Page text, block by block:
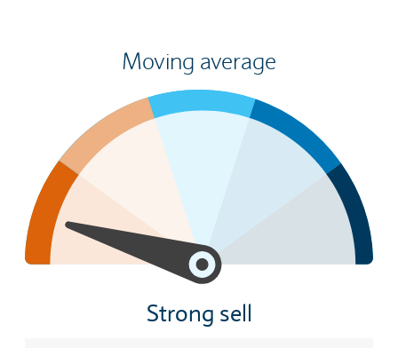
Moving average
Strong sell